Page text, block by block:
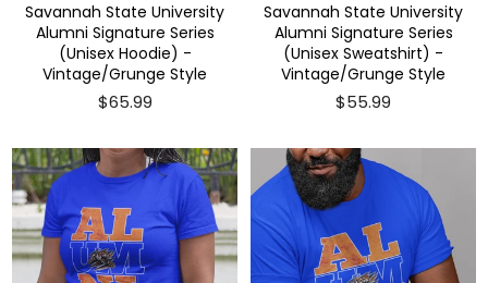
Savannah State University
Alumni Signature Series
(Unisex Hoodie) -
Vintage/Grunge Style
$65.99
Savannah State University
Alumni Signature Series
(Unisex Sweatshirt) -
Vintage/Grunge Style
$55.99